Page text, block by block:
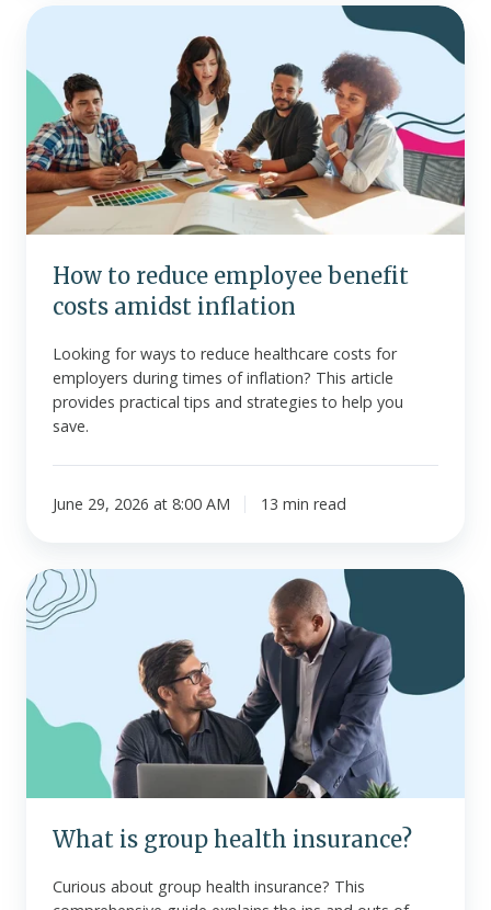
How
reduce
employee
benefit
costs
amidst
inflation
How to reduce employee benefit
costs amidst inflation
Looking for ways to reduce healthcare costs for
employers during times of inflation? This article
provides practical tips and strategies to help you
save.
June 29, 2026 at 8:00 AM 13 min read
What
is
group
What is group health insurance?
Curious about group health insurance? This